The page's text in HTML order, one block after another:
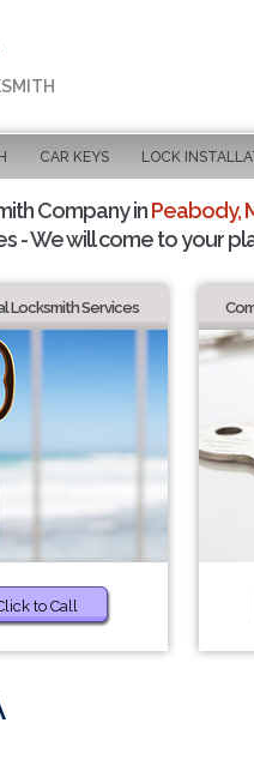
CAR KEYS LOCK
Company inPeabody,
- We will come to your
Locksmith Services
to Call